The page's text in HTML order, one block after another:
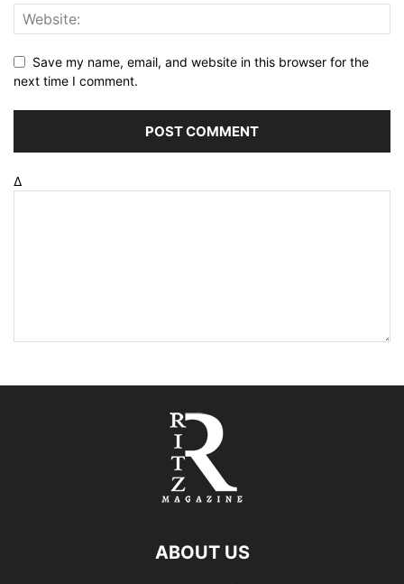
Save my name, email, and website in this browser for the
next time I comment.
Δ
ABOUT US